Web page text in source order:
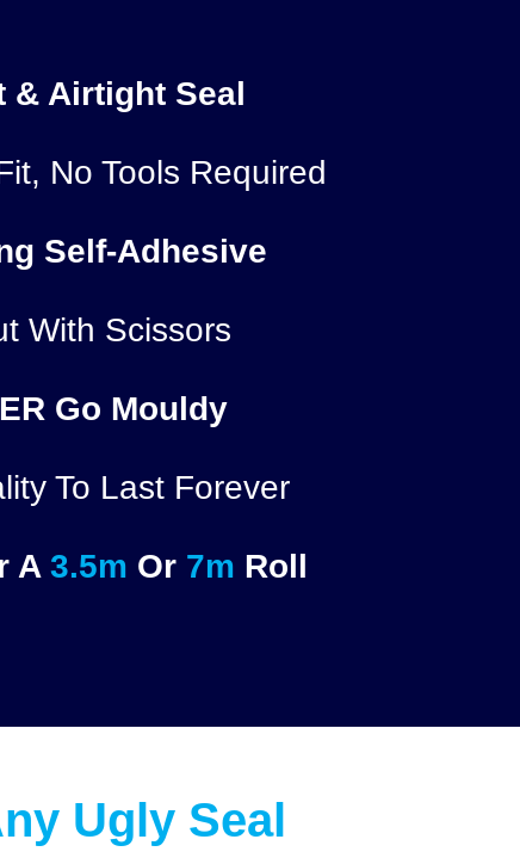
& Airtight Seal
No Tools Required
Self-Adhesive
With Scissors
Go Mouldy
To Last Forever
A 3.5m Or 7m Roll
Ugly Seal